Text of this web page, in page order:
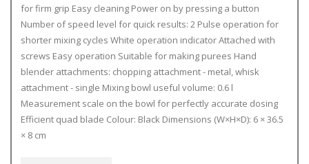
for firm grip Easy cleaning Power on by pressing a button
Number of speed level for quick results: 2 Pulse operation for
shorter mixing cycles White operation indicator Attached with
screws Easy operation Suitable for making purees Hand
blender attachments: chopping attachment - metal, whisk
attachment - single Mixing bowl useful volume: 0.6 l
Measurement scale on the bowl for perfectly accurate dosing
Efficient quad blade Colour: Black Dimensions (W×H×D): 6 × 36.5
× 8 cm